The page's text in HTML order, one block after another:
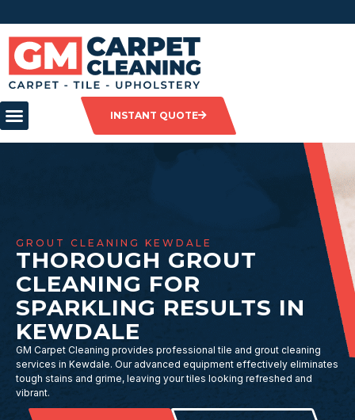
INSTANT QUOTE
GROUT CLEANING KEWDALE
THOROUGH GROUT
CLEANING FOR
SPARKLING RESULTS IN
KEWDALE
GM Carpet Cleaning provides professional tile and grout cleaning
services in Kewdale. Our advanced equipment effectively eliminates
tough stains and grime, leaving your tiles looking refreshed and
vibrant.